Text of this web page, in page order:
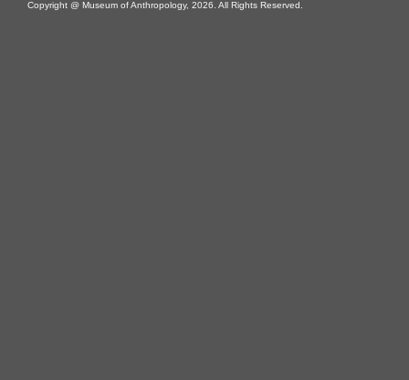
Copyright @ Museum of Anthropology, 2026. All Rights Reserved.